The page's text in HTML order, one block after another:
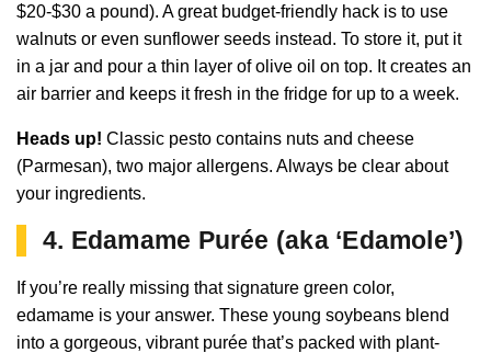
$20-$30 a pound). A great budget-friendly hack is to use
walnuts or even sunflower seeds instead. To store it, put it
in a jar and pour a thin layer of olive oil on top. It creates an
air barrier and keeps it fresh in the fridge for up to a week.
Heads up! Classic pesto contains nuts and cheese
(Parmesan), two major allergens. Always be clear about
your ingredients.
4. Edamame Purée (aka ‘Edamole’)
If you’re really missing that signature green color,
edamame is your answer. These young soybeans blend
into a gorgeous, vibrant purée that’s packed with plant-